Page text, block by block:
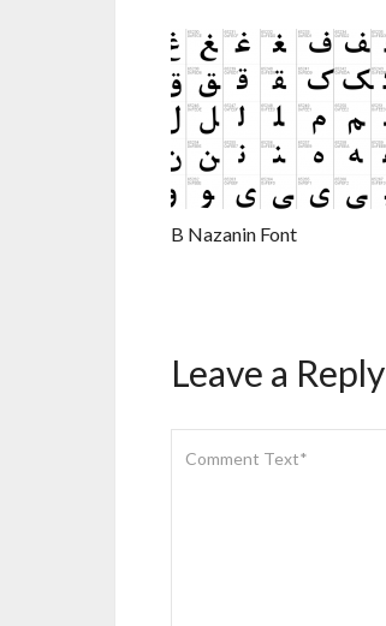
B Nazanin Font
Leave a Reply